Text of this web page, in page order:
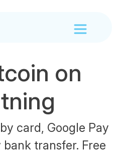
on
card, Google Pay
transfer. Free